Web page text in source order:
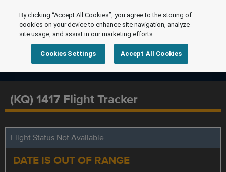
(KQ) 1417 Flight Tracker
Flight Status Not Available
DATE IS OUT OF RANGE
By clicking “Accept All Cookies”, you agree to the storing of
cookies on your device to enhance site navigation, analyze
site usage, and assist in our marketing efforts.
Cookies Settings Accept All Cookies